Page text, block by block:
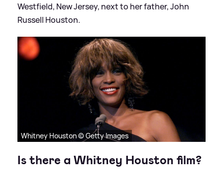
Westfield, New Jersey, next to her father, John
Russell Houston.
Whitney Houston © Getty Images
Is there a Whitney Houston film?